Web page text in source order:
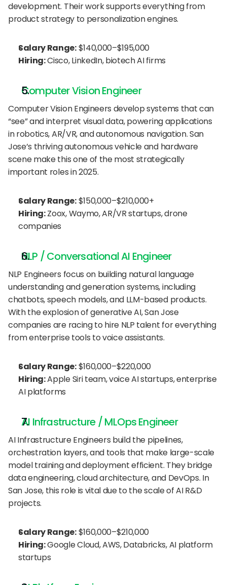
development. Their work supports everything from
product strategy to personalization engines.
Salary Range: $140,000–$195,000
Hiring: Cisco, LinkedIn, biotech AI firms
Computer Vision Engineer
Computer Vision Engineers develop systems that can
“see” and interpret visual data, powering applications
in robotics, AR/VR, and autonomous navigation. San
Jose’s thriving autonomous vehicle and hardware
scene make this one of the most strategically
important roles in 2025.
Salary Range: $150,000–$210,000+
Hiring: Zoox, Waymo, AR/VR startups, drone
companies
NLP / Conversational AI Engineer
NLP Engineers focus on building natural language
understanding and generation systems, including
chatbots, speech models, and LLM-based products.
With the explosion of generative AI, San Jose
companies are racing to hire NLP talent for everything
from enterprise tools to voice assistants.
Salary Range: $160,000–$220,000
Hiring: Apple Siri team, voice AI startups, enterprise
AI platforms
AI Infrastructure / MLOps Engineer
AI Infrastructure Engineers build the pipelines,
orchestration layers, and tools that make large-scale
model training and deployment efficient. They bridge
data engineering, cloud architecture, and DevOps. In
San Jose, this role is vital due to the scale of AI R&D
projects.
Salary Range: $160,000–$210,000
Hiring: Google Cloud, AWS, Databricks, AI platform
startups